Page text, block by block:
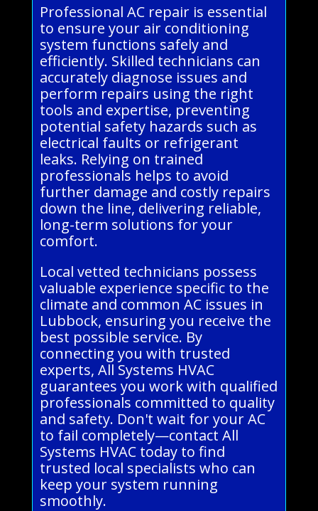
Professional AC repair is essential
to ensure your air conditioning
system functions safely and
efficiently. Skilled technicians can
accurately diagnose issues and
perform repairs using the right
tools and expertise, preventing
potential safety hazards such as
electrical faults or refrigerant
leaks. Relying on trained
professionals helps to avoid
further damage and costly repairs
down the line, delivering reliable,
long-term solutions for your
comfort.
Local vetted technicians possess
valuable experience specific to the
climate and common AC issues in
Lubbock, ensuring you receive the
best possible service. By
connecting you with trusted
experts, All Systems HVAC
guarantees you work with qualified
professionals committed to quality
and safety. Don't wait for your AC
to fail completely—contact All
Systems HVAC today to find
trusted local specialists who can
keep your system running
smoothly.